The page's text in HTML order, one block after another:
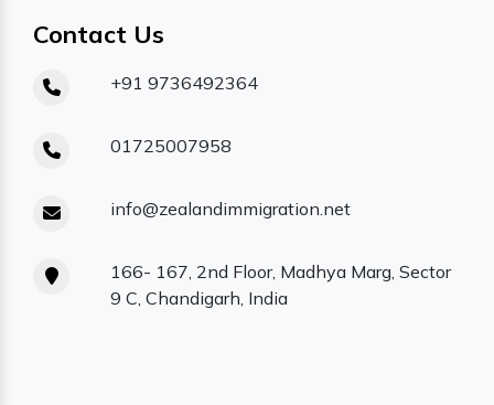
Contact Us
+91 9736492364
01725007958
info@zealandimmigration.net
166- 167, 2nd Floor, Madhya Marg, Sector
9 C, Chandigarh, India